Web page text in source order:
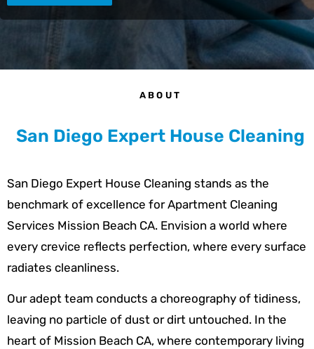
ABOUT
San Diego Expert House Cleaning
San Diego Expert House Cleaning stands as the
benchmark of excellence for Apartment Cleaning
Services Mission Beach CA. Envision a world where
every crevice reflects perfection, where every surface
radiates cleanliness.
Our adept team conducts a choreography of tidiness,
leaving no particle of dust or dirt untouched. In the
heart of Mission Beach CA, where contemporary living